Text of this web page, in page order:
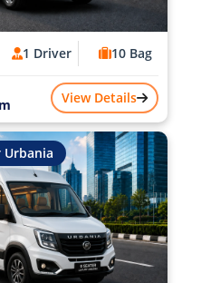
1 Driver 10 Bag
View Details
Urbania